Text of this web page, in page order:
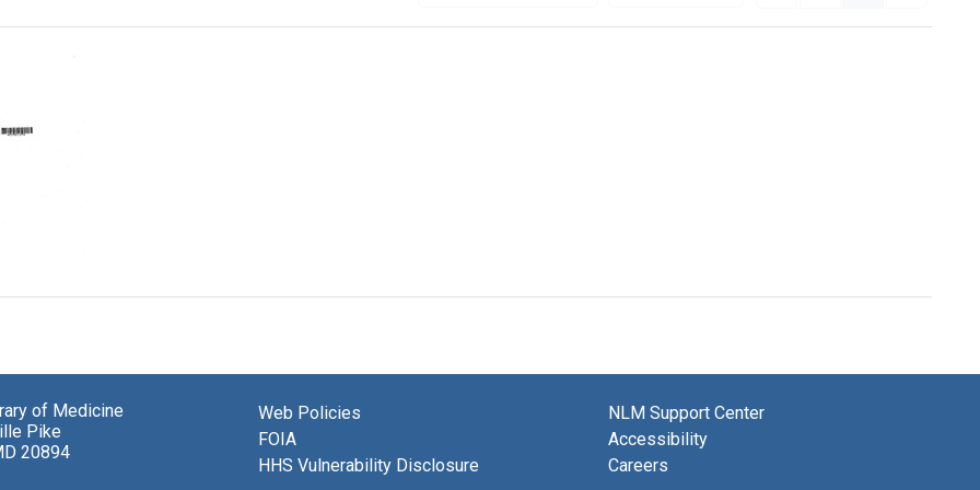
of Medicine
Pike
20894
Web Policies
FOIA
HHS Vulnerability Disclosure
NLM Support Center
Accessibility
Careers